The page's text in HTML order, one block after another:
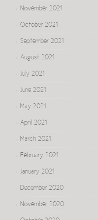
November 2021
October 2021
September 2021
August 2021
July 2021
June 2021
May 2021
April 2021
March 2021
February 2021
January 2021
December 2020
November 2020